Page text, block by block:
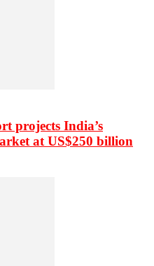
projects India’s
at US$250 billion